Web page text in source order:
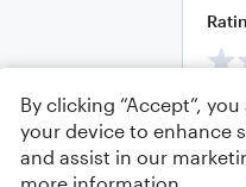
By clicking “Accept”,
your device to enhance
and assist in our